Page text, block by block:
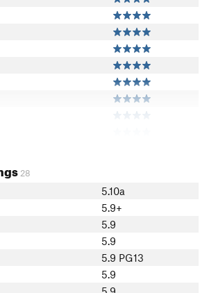
28
5.10a
5.9+
5.9
5.9
5.9 PG13
5.9